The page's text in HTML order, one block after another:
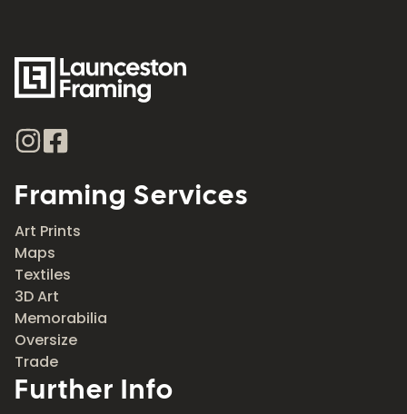
Framing Services
Art Prints
Maps
Textiles
3D Art
Memorabilia
Oversize
Trade
Further Info